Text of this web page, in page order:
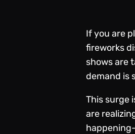
If you are
fireworks
shows are
demand is
This surge
are